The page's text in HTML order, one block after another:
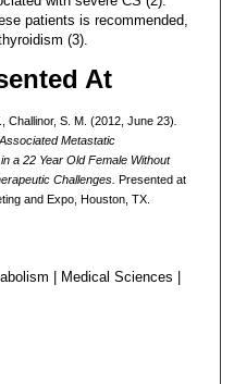
patients is recommended,
(3).
At
Challinor, S. M. (2012, June 23)
Metastatic
a 22 Year Old Female Without
Challenges. Presented at
and Expo, Houston, TX.
| Medical Sciences |